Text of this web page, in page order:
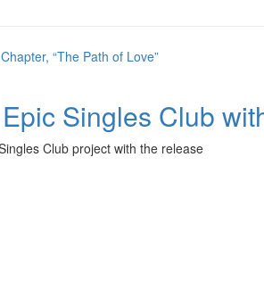
Singles Club
Club project with the release